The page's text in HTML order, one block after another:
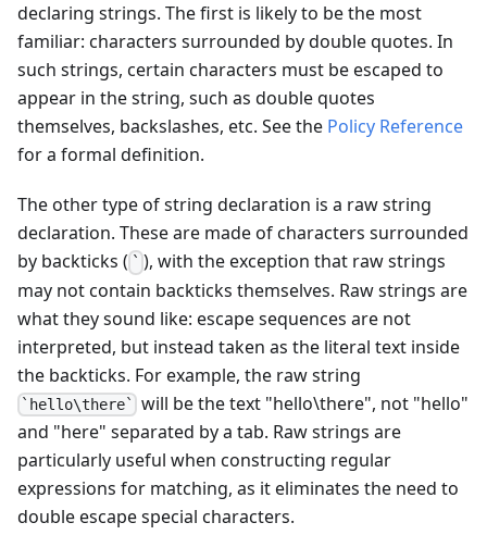
declaring strings. The first is likely to be the most
familiar: characters surrounded by double quotes. In
such strings, certain characters must be escaped to
appear in the string, such as double quotes
themselves, backslashes, etc. See the Policy Reference
for a formal definition.
The other type of string declaration is a raw string
declaration. These are made of characters surrounded
by backticks ( ` ), with the exception that raw strings
may not contain backticks themselves. Raw strings are
what they sound like: escape sequences are not
interpreted, but instead taken as the literal text inside
the backticks. For example, the raw string
`hello\there`
will be the text "hello\there", not "hello"
and "here" separated by a tab. Raw strings are
particularly useful when constructing regular
expressions for matching, as it eliminates the need to
double escape special characters.